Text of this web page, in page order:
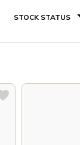
STOCK STATUS